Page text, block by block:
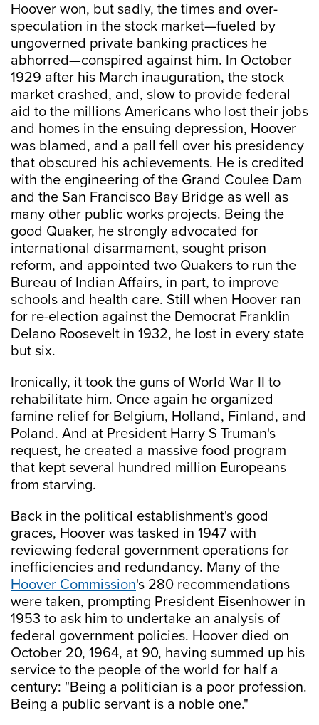
Hoover won, but sadly, the times and over-
speculation in the stock market—fueled by
ungoverned private banking practices he
abhorred—conspired against him. In October
1929 after his March inauguration, the stock
market crashed, and, slow to provide federal
aid to the millions Americans who lost their jobs
and homes in the ensuing depression, Hoover
was blamed, and a pall fell over his presidency
that obscured his achievements. He is credited
with the engineering of the Grand Coulee Dam
and the San Francisco Bay Bridge as well as
many other public works projects. Being the
good Quaker, he strongly advocated for
international disarmament, sought prison
reform, and appointed two Quakers to run the
Bureau of Indian Affairs, in part, to improve
schools and health care. Still when Hoover ran
for re-election against the Democrat Franklin
Delano Roosevelt in 1932, he lost in every state
but six.
Ironically, it took the guns of World War II to
rehabilitate him. Once again he organized
famine relief for Belgium, Holland, Finland, and
Poland. And at President Harry S Truman's
request, he created a massive food program
that kept several hundred million Europeans
from starving.
Back in the political establishment's good
graces, Hoover was tasked in 1947 with
reviewing federal government operations for
inefficiencies and redundancy. Many of the
Hoover Commission's 280 recommendations
were taken, prompting President Eisenhower in
1953 to ask him to undertake an analysis of
federal government policies. Hoover died on
October 20, 1964, at 90, having summed up his
service to the people of the world for half a
century: "Being a politician is a poor profession.
Being a public servant is a noble one."